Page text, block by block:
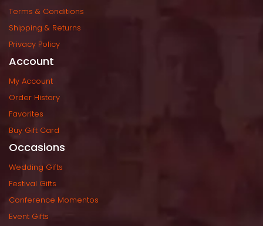
Terms & Condition
Shipping & Return
Privacy Policy
Account
My Account
Order History
Favorite
Buy Gift Card
Occasion
Wedding Gift
Festival Gift
Conference Momento
Event Gift